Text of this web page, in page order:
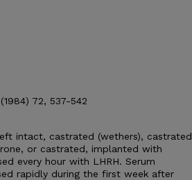
(1984) 72, 537-542
intact, castrated (wethers), castrated
or castrated, implanted with
every hour with LHRH. Serum
rapidly during the first week after